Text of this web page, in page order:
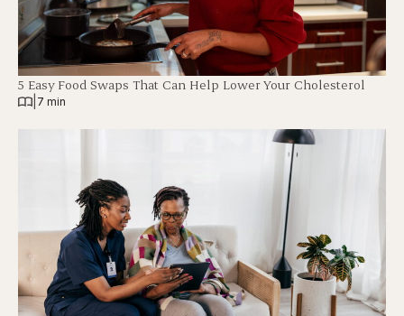
5 Easy Food Swaps That Can Help Lower Your Cholesterol
7 min